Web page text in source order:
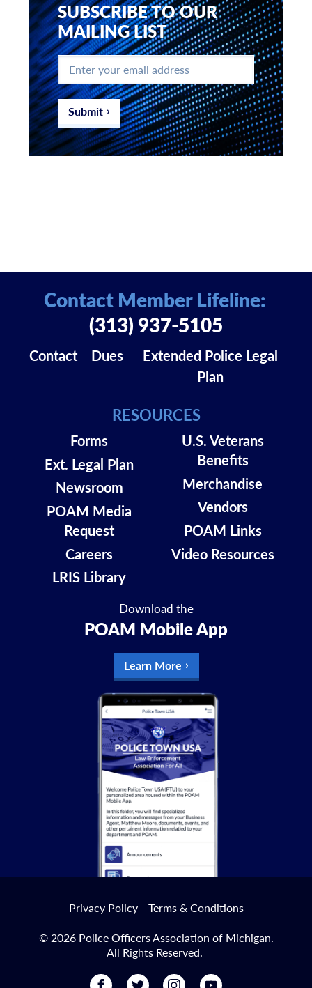
SUBSCRIBE TO OUR
MAILING LIST
Enter
your
email
address *
Submit
Download the
POAM Mobile App
Learn More
Contact Dues
Extended Police Legal
Plan
RESOURCES
Forms
Ext. Legal Plan
Newsroom
POAM Media
Request
Careers
LRIS Library
U.S. Veterans
Benefits
Merchandise
Vendors
POAM Links
Video Resources
Contact Member Lifeline:
(313) 937-5105
Privacy Policy
Terms & Conditions
© 2026 Police Officers Association of Michigan.
All Rights Reserved.